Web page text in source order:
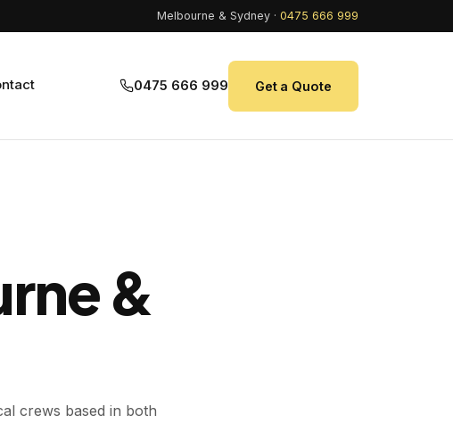
Melbourne & Sydney · 0475 666 999
0475 666 999 Get a Quote
&
crews based in both